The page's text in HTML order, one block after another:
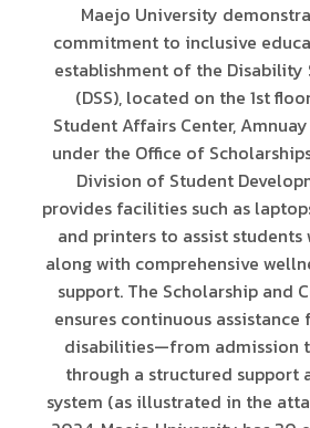
Maejo University
commitment to inclusive
establishment of the Disability
(DSS), located on the 1st
Student Affairs Center,
under the Office of
Division of Student
provides facilities such as
and printers to assist
along with comprehensive
support. The Scholarship and
ensures continuous
disabilities—from admission
through a structured support
system (as illustrated in the